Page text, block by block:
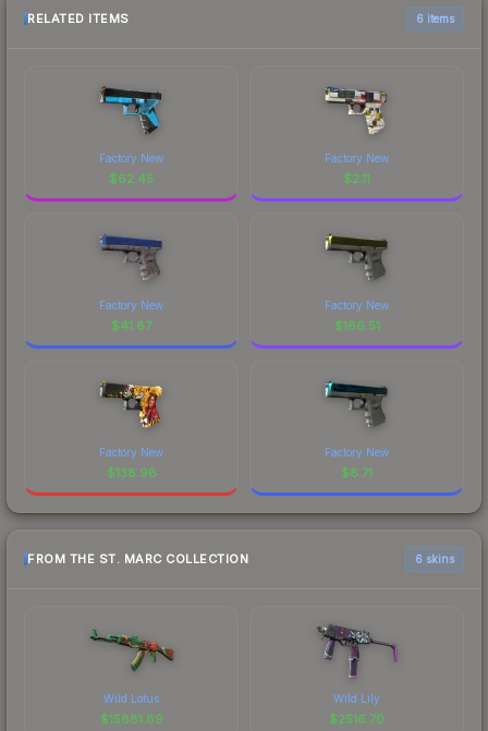
RELATED ITEMS 6 items
Factory New
$62.45
Factory New
$2.11
Factory New
$41.87
Factory New
$166.51
Factory New
$138.98
Factory New
$8.71
FROM THE ST. MARC COLLECTION 6 skins
Wild Lotus
$15881.89
Wild Lily
$2516.70